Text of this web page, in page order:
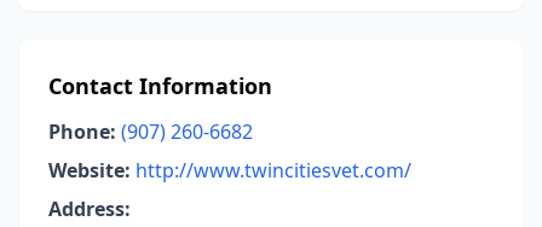
Contact Information
Phone: (907) 260-6682
Website: http://www.twincitiesvet.com/
Address: